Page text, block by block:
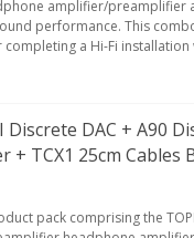
amplifier/preamplifier
performance. This
a Hi-Fi
DAC + A90
+ TCX1 25cm Cables
pack comprising the